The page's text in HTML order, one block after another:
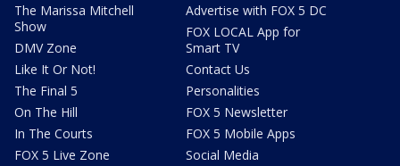
The Marissa Mitchell
Show
DMV Zone
Like It Or Not!
The Final 5
On The Hill
In The Courts
FOX 5 Live Zone
Advertise with FOX 5 DC
FOX LOCAL App for
Smart TV
Contact Us
Personalities
FOX 5 Newsletter
FOX 5 Mobile Apps
Social Media